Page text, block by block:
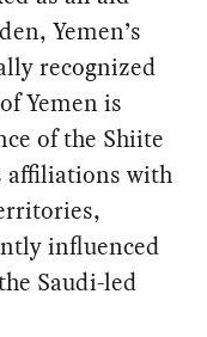
Yemen’s
recognized
Yemen is
of the Shiite
affiliations with
influenced
Saudi-led